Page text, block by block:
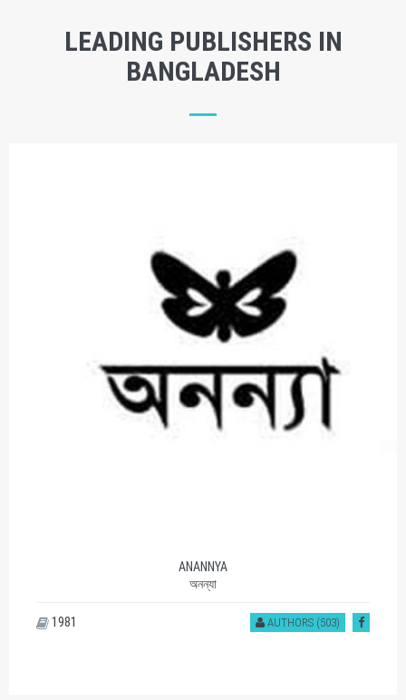
LEADING PUBLISHERS IN
BANGLADESH
ANANNYA
অনন্যা
AUTHORS (503)
1981